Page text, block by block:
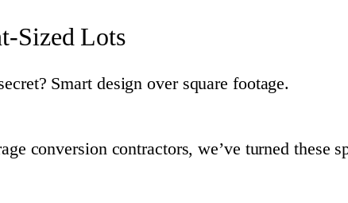
Sized Lots
Smart design over square footage.
conversion contractors, we’ve turned these